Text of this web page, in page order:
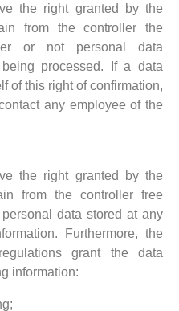
the right granted by the
from the controller the
or not personal data
processed. If a data
of this right of confirmation,
any employee of the
the right granted by the
from the controller free
data stored at any
Furthermore, the
grant the data
information: